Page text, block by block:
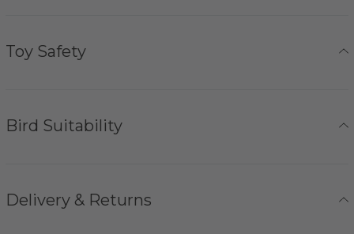
Toy Safety
Bird Suitability
Delivery & Returns